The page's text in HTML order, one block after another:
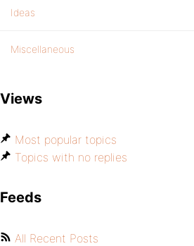
Ideas
Miscellaneous
Views
Most popular topics
Topics with no replies
Feeds
All Recent Posts